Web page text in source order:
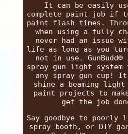
It can be easily
complete paint job if
paint flash times.
when using a fully
never had an issue
life as long as you
not in use.
spray gun light
any spray gun cup!
shine a beaming
paint projects to
get the job
Say goodbye to
spray booth, or DIY